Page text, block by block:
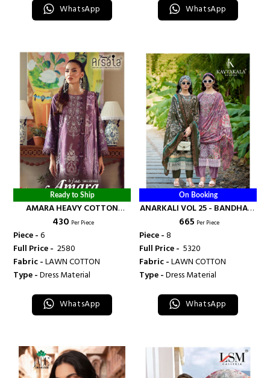
WhatsApp WhatsApp
Ready to Ship
AMARA HEAVY COTTON
LUXURY COLLECTION VOL 4 -
BANDHANI PALACE
₹ 430 Per Piece
Piece -6
Full Price - ₹ 2580
Fabric -LAWN COTTON
Type -Dress Material
WhatsApp
On Booking
ANARKALI VOL 25 - BANDHANI
PALACE
₹ 665 Per Piece
Piece -8
Full Price - ₹ 5320
Fabric -LAWN COTTON
Type -Dress Material
WhatsApp